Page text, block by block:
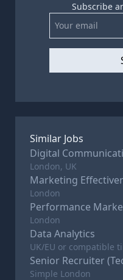
Subscribe
Similar Jobs
Digital
London, UK
Marketing
London
Performance
London
Data Analytics
UK/EU or compatible
Senior Recruiter
Simple London